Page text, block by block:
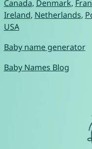
Canada, Denmark,
Ireland, Netherlands,
USA
Baby name generator
Baby Names Blog